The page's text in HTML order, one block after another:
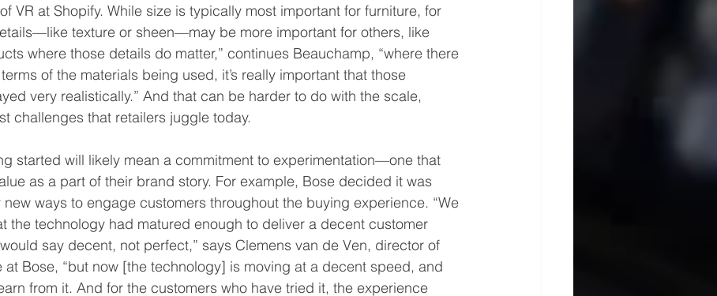
VR at Shopify. While size is typically most important for furniture, for
texture or sheen—may be more important for others, like
where those details do matter,” continues Beauchamp, “where there
of the materials being used, it’s really important that those
very realistically.” And that can be harder to do with the scale,
challenges that retailers juggle today.
started will likely mean a commitment to experimentation—one that
as a part of their brand story. For example, Bose decided it was
ways to engage customers throughout the buying experience. “We
the technology had matured enough to deliver a decent customer
say decent, not perfect,” says Clemens van de Ven, director of
Bose, “but now [the technology] is moving at a decent speed, and
from it. And for the customers who have tried it, the experience